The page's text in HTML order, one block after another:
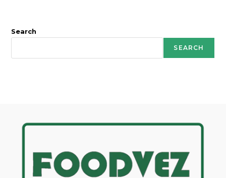
Search
SEARCH